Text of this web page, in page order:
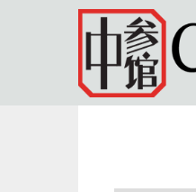
Skip to main content